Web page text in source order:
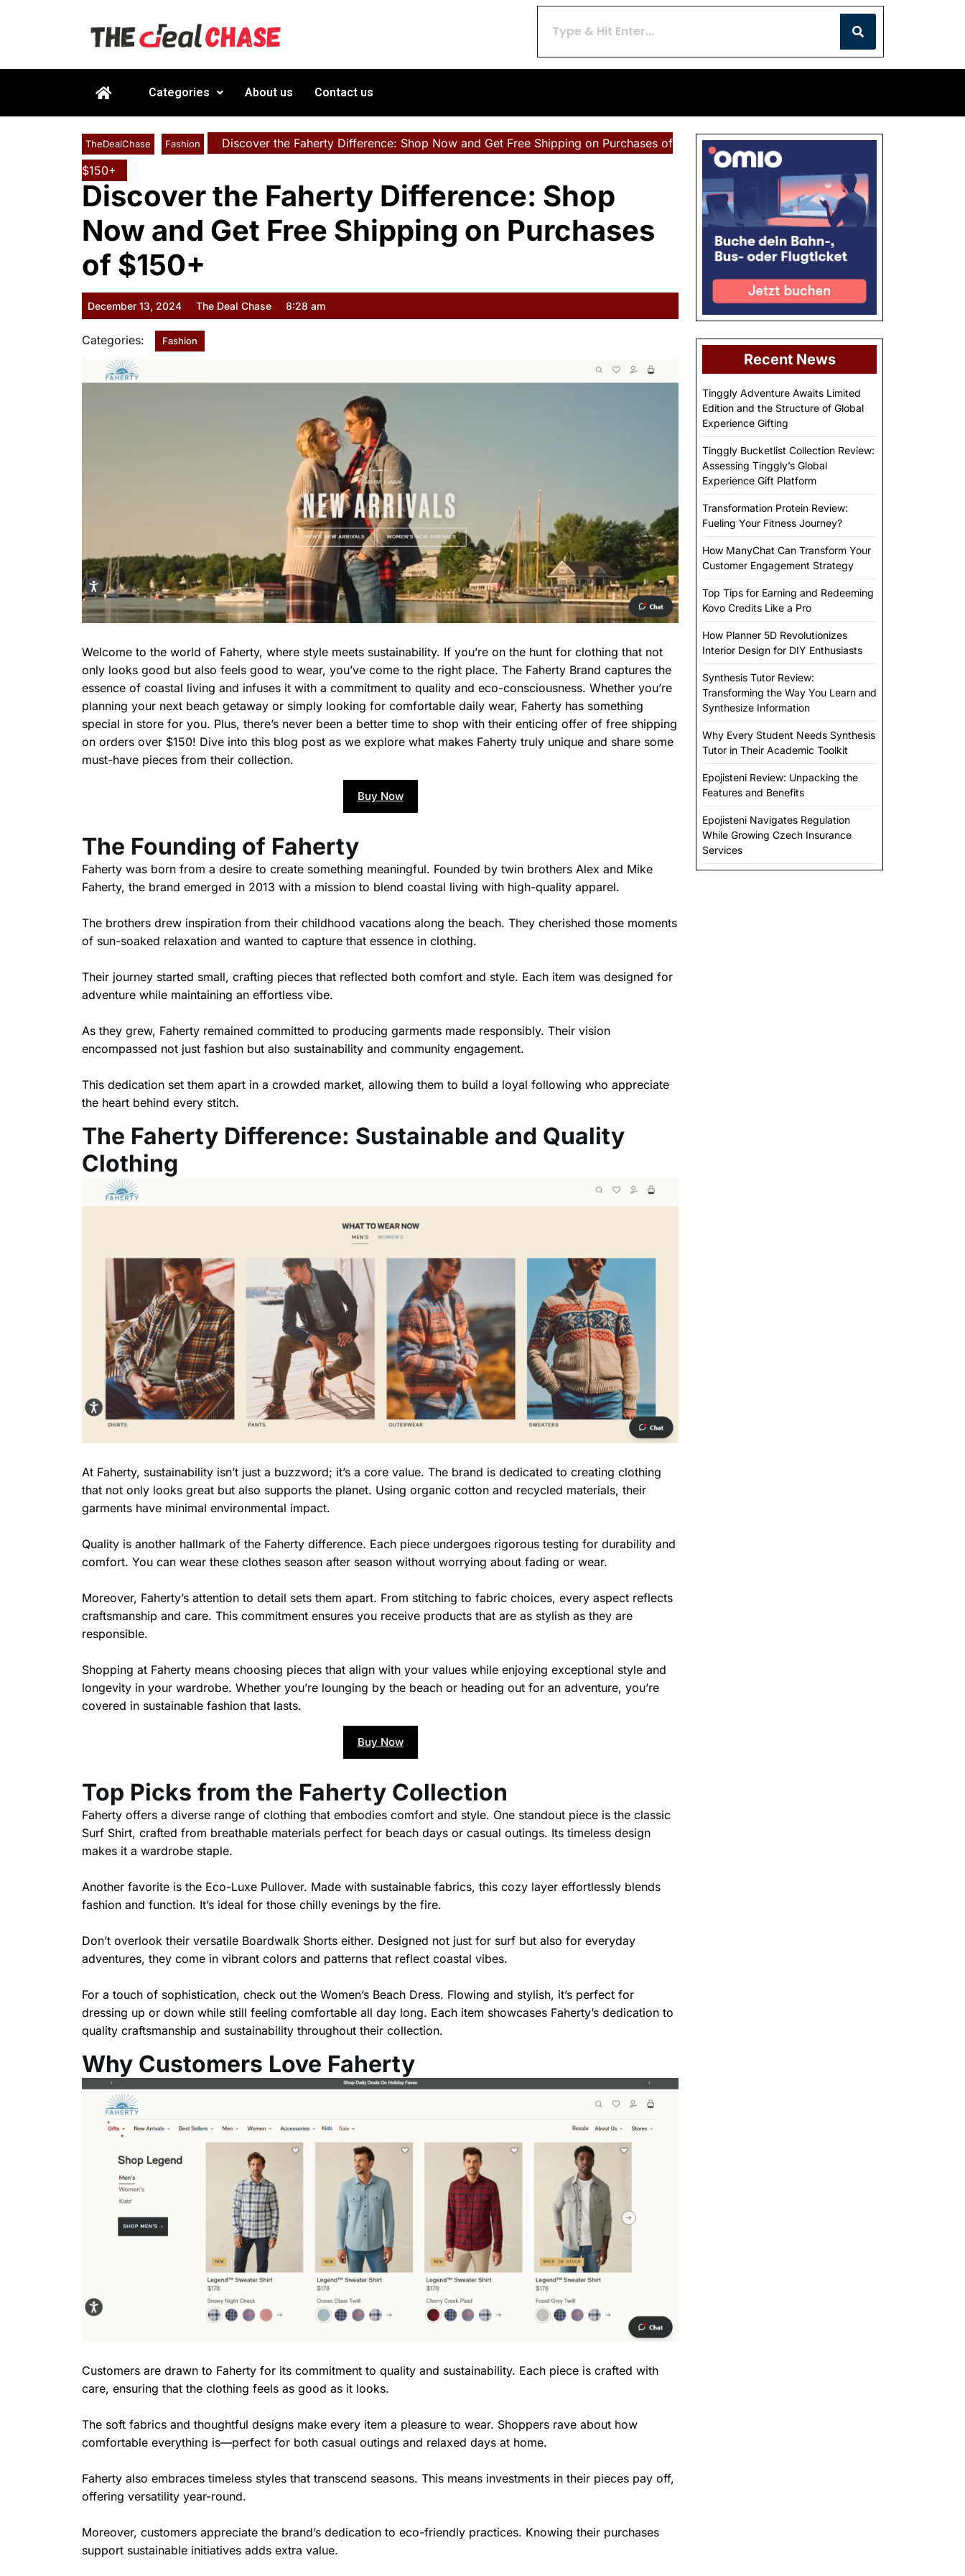
Categories About us Contact us
TheDealChase Fashion
Discover the Faherty Difference: Shop Now and Get Free Shipping on Purchases of
$150+
Discover the Faherty Difference: Shop
Now and Get Free Shipping on Purchases
of $150+
December 13, 2024 The Deal Chase 8:28 am
Categories: Fashion
Welcome to the world of Faherty, where style meets sustainability. If you’re on the hunt for clothing that not
only looks good but also feels good to wear, you’ve come to the right place. The Faherty Brand captures the
essence of coastal living and infuses it with a commitment to quality and eco-consciousness. Whether you’re
planning your next beach getaway or simply looking for comfortable daily wear, Faherty has something
special in store for you. Plus, there’s never been a better time to shop with their enticing offer of free shipping
on orders over $150! Dive into this blog post as we explore what makes Faherty truly unique and share some
must-have pieces from their collection.
Buy Now
The Founding of Faherty
Faherty was born from a desire to create something meaningful. Founded by twin brothers Alex and Mike
Faherty, the brand emerged in 2013 with a mission to blend coastal living with high-quality apparel.
The brothers drew inspiration from their childhood vacations along the beach. They cherished those moments
of sun-soaked relaxation and wanted to capture that essence in clothing.
Their journey started small, crafting pieces that reflected both comfort and style. Each item was designed for
adventure while maintaining an effortless vibe.
As they grew, Faherty remained committed to producing garments made responsibly. Their vision
encompassed not just fashion but also sustainability and community engagement.
This dedication set them apart in a crowded market, allowing them to build a loyal following who appreciate
the heart behind every stitch.
The Faherty Difference: Sustainable and Quality
Clothing
At Faherty, sustainability isn’t just a buzzword; it’s a core value. The brand is dedicated to creating clothing
that not only looks great but also supports the planet. Using organic cotton and recycled materials, their
garments have minimal environmental impact.
Quality is another hallmark of the Faherty difference. Each piece undergoes rigorous testing for durability and
comfort. You can wear these clothes season after season without worrying about fading or wear.
Moreover, Faherty’s attention to detail sets them apart. From stitching to fabric choices, every aspect reflects
craftsmanship and care. This commitment ensures you receive products that are as stylish as they are
responsible.
Shopping at Faherty means choosing pieces that align with your values while enjoying exceptional style and
longevity in your wardrobe. Whether you’re lounging by the beach or heading out for an adventure, you’re
covered in sustainable fashion that lasts.
Buy Now
Top Picks from the Faherty Collection
Faherty offers a diverse range of clothing that embodies comfort and style. One standout piece is the classic
Surf Shirt, crafted from breathable materials perfect for beach days or casual outings. Its timeless design
makes it a wardrobe staple.
Another favorite is the Eco-Luxe Pullover. Made with sustainable fabrics, this cozy layer effortlessly blends
fashion and function. It’s ideal for those chilly evenings by the fire.
Don’t overlook their versatile Boardwalk Shorts either. Designed not just for surf but also for everyday
adventures, they come in vibrant colors and patterns that reflect coastal vibes.
For a touch of sophistication, check out the Women’s Beach Dress. Flowing and stylish, it’s perfect for
dressing up or down while still feeling comfortable all day long. Each item showcases Faherty’s dedication to
quality craftsmanship and sustainability throughout their collection.
Why Customers Love Faherty
Customers are drawn to Faherty for its commitment to quality and sustainability. Each piece is crafted with
care, ensuring that the clothing feels as good as it looks.
The soft fabrics and thoughtful designs make every item a pleasure to wear. Shoppers rave about how
comfortable everything is—perfect for both casual outings and relaxed days at home.
Faherty also embraces timeless styles that transcend seasons. This means investments in their pieces pay off,
offering versatility year-round.
Moreover, customers appreciate the brand’s dedication to eco-friendly practices. Knowing their purchases
support sustainable initiatives adds extra value.
Recent News
Tinggly Adventure Awaits Limited
Edition and the Structure of Global
Experience Gifting
Tinggly Bucketlist Collection Review:
Assessing Tinggly’s Global
Experience Gift Platform
Transformation Protein Review:
Fueling Your Fitness Journey?
How ManyChat Can Transform Your
Customer Engagement Strategy
Top Tips for Earning and Redeeming
Kovo Credits Like a Pro
How Planner 5D Revolutionizes
Interior Design for DIY Enthusiasts
Synthesis Tutor Review:
Transforming the Way You Learn and
Synthesize Information
Why Every Student Needs Synthesis
Tutor in Their Academic Toolkit
Epojisteni Review: Unpacking the
Features and Benefits
Epojisteni Navigates Regulation
While Growing Czech Insurance
Services